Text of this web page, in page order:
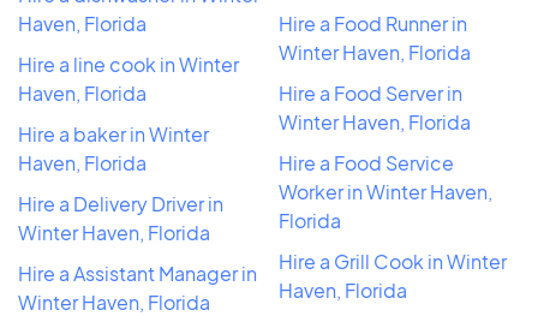
Haven, Florida
Hire a line cook in Winter
Haven, Florida
Hire a baker in Winter
Haven, Florida
Hire a Delivery Driver in
Winter Haven, Florida
Hire a Assistant Manager in
Winter Haven, Florida
Hire a Food Runner in
Winter Haven, Florida
Hire a Food Server in
Winter Haven, Florida
Hire a Food Service
Worker in Winter Haven,
Florida
Hire a Grill Cook in Winter
Haven, Florida